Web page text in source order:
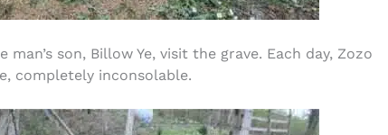
man’s son, Billow Ye, visit the grave. Each day, Zozo
completely inconsolable.